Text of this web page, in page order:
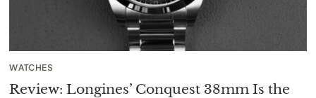
WATCHES
Review: Longines’ Conquest 38mm Is the